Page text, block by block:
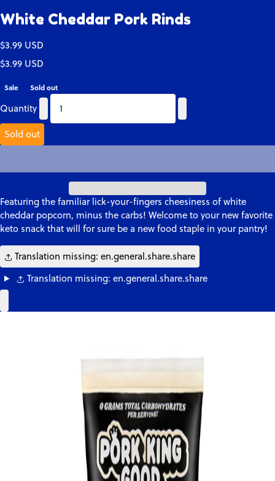
White Cheddar Pork Rinds
Translation missing: en.products.product.price.regular_price
$3.99 USD
Translation missing: en.products.product.price.regular_price
Translation missing: en.products.product.price.sale_price
$3.99 USD
Sale Sold out
Quantity Quantity
Sold out
Featuring the familiar lick-your-fingers cheesiness of white
cheddar popcorn, minus the carbs! Welcome to your new favorite
keto snack that will for sure be a new food staple in your pantry!
Translation missing: en.general.share.share
Translation missing: en.general.share.share